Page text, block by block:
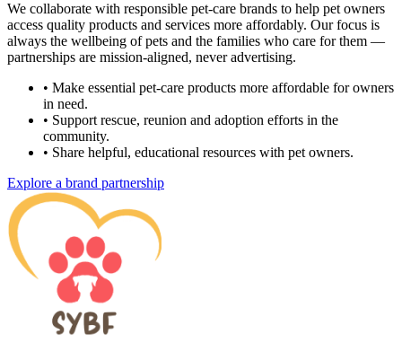
We collaborate with responsible pet-care brands to help pet owners
access quality products and services more affordably. Our focus is
always the wellbeing of pets and the families who care for them —
partnerships are mission-aligned, never advertising.
• Make essential pet-care products more affordable for owners
in need.
• Support rescue, reunion and adoption efforts in the
community.
• Share helpful, educational resources with pet owners.
Explore a brand partnership